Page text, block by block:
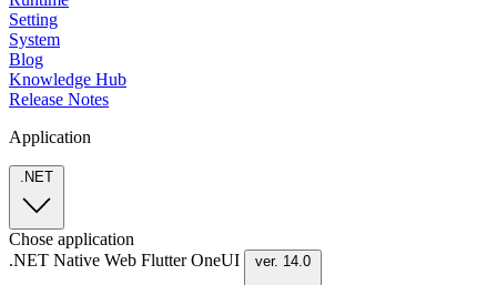
Setting
System
Blog
Knowledge Hub
Release Notes
Application
.NET
Chose application
.NET Native Web FlutterOneUI ver. 14.0